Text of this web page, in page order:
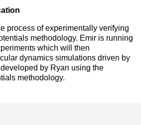
process of experimentally verifying
methodology. Emir is running
which will then
dynamics simulations driven by
by Ryan using the
methodology.